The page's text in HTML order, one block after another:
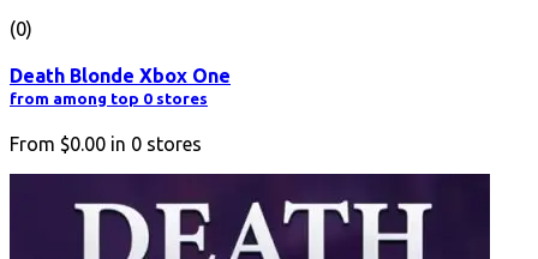
(0)
Death Blonde Xbox One
from among top 0 stores
From $0.00 in 0 stores